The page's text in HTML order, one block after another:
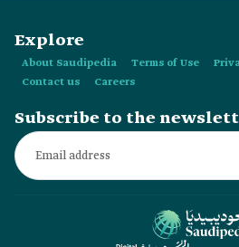
Explore
About Saudipedia Terms of Use
Contact us
Careers
Subscribe to the